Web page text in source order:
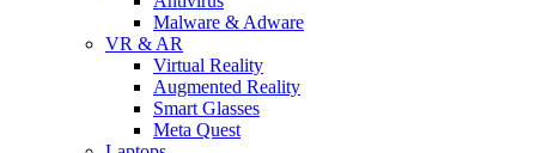
Malware & Adware
VR & AR
Virtual Reality
Augmented Reality
Smart Glasses
Meta Quest